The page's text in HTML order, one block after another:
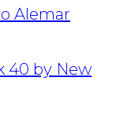
Alemar
40 by New